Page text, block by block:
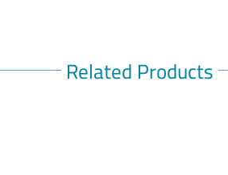
Related Products